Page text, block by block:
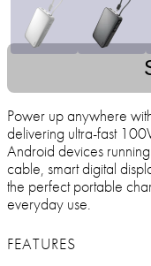
Power up anywhere
delivering ultra-fast
Android devices
cable, smart digital
the perfect portable
everyday use.
FEATURES